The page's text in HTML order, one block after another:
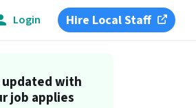
Login Hire Local Staff
updated with
job applies